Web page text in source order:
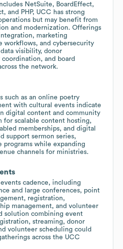
NetSuite, BoardEffect,
and PHP, UCC has strong
but may benefit from
and modernization. Offerings
marketing
workflows, and cybersecurity
visibility, donor
and board
the network.
such as an online poetry
with cultural events indicate
digital content and community
for scalable content hosting,
memberships, and digital
support sermon series,
programs while expanding
channels for ministries.
cadence, including
and large conferences, point
registration,
management, and volunteer
solution combining event
streaming, donor
volunteer scheduling could
across the UCC